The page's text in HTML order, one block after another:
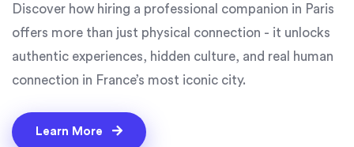
Discover how hiring a professional companion in Paris
offers more than just physical connection - it unlocks
authentic experiences, hidden culture, and real human
connection in France’s most iconic city.
Learn More